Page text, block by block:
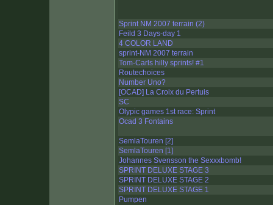
Sprint NM 2007 terrain (2)
Feild 3 Days-day 1
4 COLOR LAND
sprint-NM 2007 terrain
Tom-Carls hilly sprints! #1
Routechoices
Number Uno?
[OCAD] La Croix du Pertuis
SC
Olypic games 1st race: Sprint
Ocad 3 Fontains
SemlaTouren [2]
SemlaTouren [1]
Johannes Svensson the Sexxxbomb!
SPRINT DELUXE STAGE 3
SPRINT DELUXE STAGE 2
SPRINT DELUXE STAGE 1
Pumpen